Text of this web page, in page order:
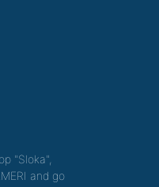
"Sloka",
and go